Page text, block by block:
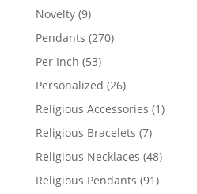
Novelty 99
products
Pendants 270270
Per Inch 5353
products
Personalized 2626
products
Religious Accessories 11
Religious Bracelets 77
products
Religious Necklaces 4848
Religious Pendants 9191